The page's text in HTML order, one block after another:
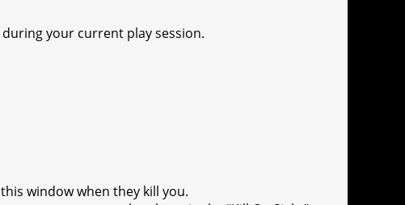
your current play session.
window when they kill you.